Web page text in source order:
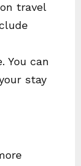
travel
You can
stay